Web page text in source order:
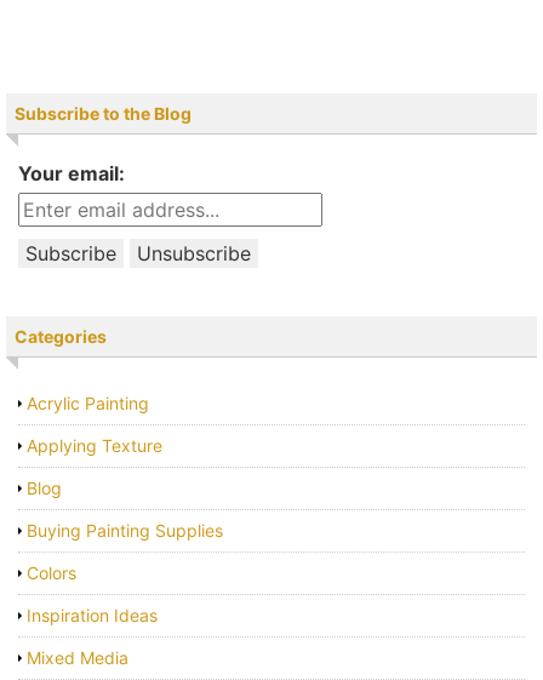
Subscribe to the Blog
Your email:
Categories
Acrylic Painting
Applying Texture
Blog
Buying Painting Supplies
Colors
Inspiration Ideas
Mixed Media